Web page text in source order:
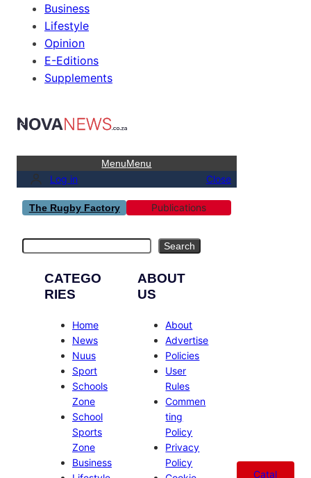
Business
Lifestyle
Opinion
E-Editions
Supplements
MenuMenu
Log in Close
The Rugby Factory Publications
Search
CATEGO
RIES
Home
News
Nuus
Sport
Schools
Zone
School
Sports
Zone
Business
ABOUT
US
About
Advertise
Policies
User
Rules
Commen
ting
Policy
Privacy
Policy
Catal